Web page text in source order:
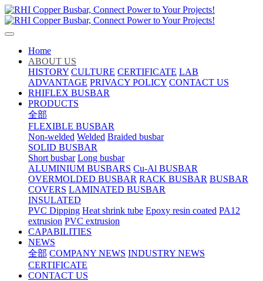
Home
ABOUT US
HISTORY CULTURE CERTIFICATE LAB
ADVANTAGE PRIVACY POLICY CONTACT US
RHIFLEX BUSBAR
PRODUCTS
全部
FLEXIBLE BUSBAR
Non-welded Welded Braided busbar
SOLID BUSBAR
Short busbar Long busbar
ALUMINIUM BUSBARS Cu-Al BUSBAR
OVERMOLDED BUSBAR RACK BUSBAR BUSBAR
COVERS LAMINATED BUSBAR
INSULATED
PVC Dipping Heat shrink tube Epoxy resin coated PA12
extrusion PVC extrusion
CAPABILITIES
NEWS
全部 COMPANY NEWS INDUSTRY NEWS
CERTIFICATE
CONTACT US